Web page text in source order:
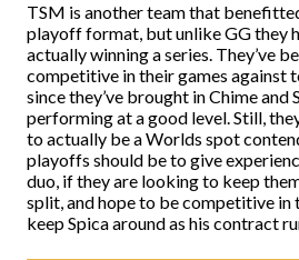
TSM is another team that
playoff format, but unlike GG they
actually winning a series. They’ve
competitive in their games against
since they’ve brought in Chime and
performing at a good level. Still,
to actually be a Worlds spot
playoffs should be to give
duo, if they are looking to keep
split, and hope to be competitive in
keep Spica around as his contract